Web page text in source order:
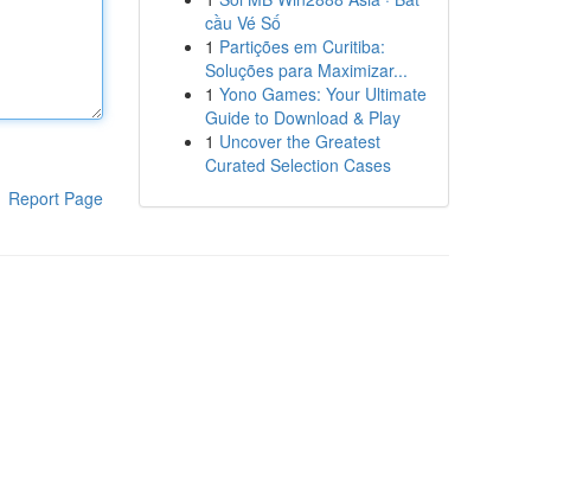
Report Page
cầu Vé Số
1 Partições em Curitiba:
Soluções para Maximizar...
1 Yono Games: Your Ultimate
Guide to Download & Play
1 Uncover the Greatest
Curated Selection Cases